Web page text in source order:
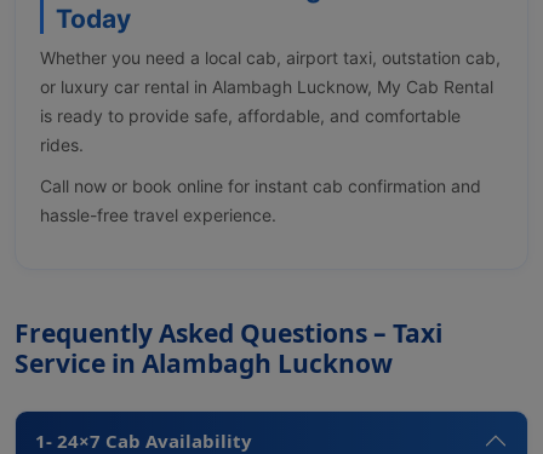
Today
Whether you need a local cab, airport taxi, outstation cab,
or luxury car rental in Alambagh Lucknow, My Cab Rental
is ready to provide safe, affordable, and comfortable
rides.
Call now or book online for instant cab confirmation and
hassle-free travel experience.
Frequently Asked Questions – Taxi
Service in Alambagh Lucknow
1- 24×7 Cab Availability